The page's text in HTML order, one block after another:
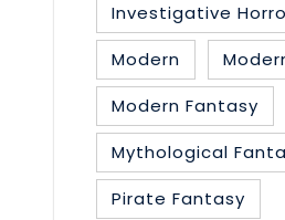
Investigative
Modern
Modern Fantasy
Mythological
Pirate Fantasy